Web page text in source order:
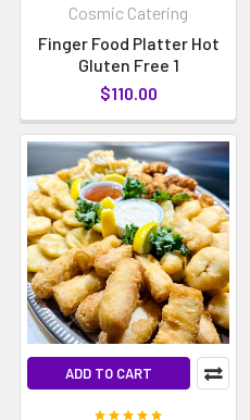
Cosmic Catering
Finger Food Platter Hot
Gluten Free 1
$110.00
ADD TO CART